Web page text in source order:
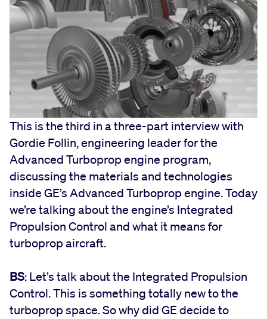
This is the third in a three-part interview with
Gordie Follin, engineering leader for the
Advanced Turboprop engine program,
discussing the materials and technologies
inside GE’s Advanced Turboprop engine. Today
we’re talking about the engine’s Integrated
Propulsion Control and what it means for
turboprop aircraft.
BS: Let’s talk about the Integrated Propulsion
Control. This is something totally new to the
turboprop space. So why did GE decide to